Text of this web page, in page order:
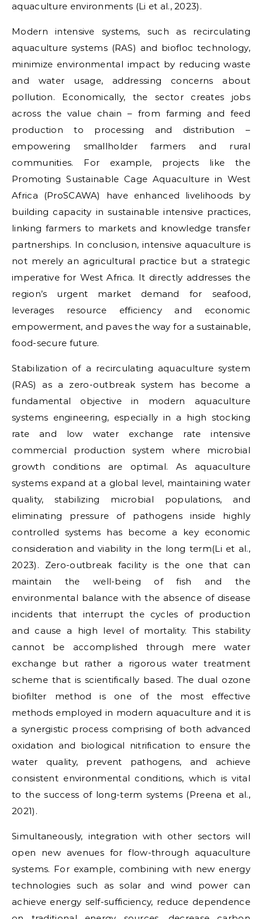
aquaculture environments (Li et al., 2023).
Modern intensive systems, such as recirculating
aquaculture systems (RAS) and biofloc technology,
minimize environmental impact by reducing waste
and water usage, addressing concerns about
pollution. Economically, the sector creates jobs
across the value chain – from farming and feed
production to processing and distribution –
empowering smallholder farmers and rural
communities. For example, projects like the
Promoting Sustainable Cage Aquaculture in West
Africa (ProSCAWA) have enhanced livelihoods by
building capacity in sustainable intensive practices,
linking farmers to markets and knowledge transfer
partnerships. In conclusion, intensive aquaculture is
not merely an agricultural practice but a strategic
imperative for West Africa. It directly addresses the
region’s urgent market demand for seafood,
leverages resource efficiency and economic
empowerment, and paves the way for a sustainable,
food-secure future.
Stabilization of a recirculating aquaculture system
(RAS) as a zero-outbreak system has become a
fundamental objective in modern aquaculture
systems engineering, especially in a high stocking
rate and low water exchange rate intensive
commercial production system where microbial
growth conditions are optimal. As aquaculture
systems expand at a global level, maintaining water
quality, stabilizing microbial populations, and
eliminating pressure of pathogens inside highly
controlled systems has become a key economic
consideration and viability in the long term(Li et al.,
2023). Zero-outbreak facility is the one that can
maintain the well-being of fish and the
environmental balance with the absence of disease
incidents that interrupt the cycles of production
and cause a high level of mortality. This stability
cannot be accomplished through mere water
exchange but rather a rigorous water treatment
scheme that is scientifically based. The dual ozone
biofilter method is one of the most effective
methods employed in modern aquaculture and it is
a synergistic process comprising of both advanced
oxidation and biological nitrification to ensure the
water quality, prevent pathogens, and achieve
consistent environmental conditions, which is vital
to the success of long-term systems (Preena et al.,
2021).
Simultaneously, integration with other sectors will
open new avenues for flow-through aquaculture
systems. For example, combining with new energy
technologies such as solar and wind power can
achieve energy self-sufficiency, reduce dependence